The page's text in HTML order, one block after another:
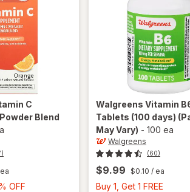
C
Blend
OFF
Walgreens Vitamin
Tablets (100 days)
May Vary) - 100 ea
Walgreens
(60)
$9.99 $0.10 / ea
Buy 1, Get 1 FREE